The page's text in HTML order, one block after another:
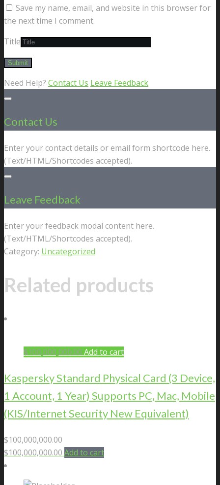
Save my name, email, and website in this browser for
the next time I comment.
Title
Need Help? Contact Us Leave Feedback
Contact Us
Enter your contact details or email form shortcode here.
(Text/HTML/Shortcodes accepted).
Leave Feedback
Enter your feedback modal content here.
(Text/HTML/Shortcodes accepted).
Category: Uncategorized
Related products
$100,000,000.00 Add to cart
Kaspersky Standard Physical Card (3 Device,
1 Account, 1 Year) Supports PC, Mac, Mobile
(KIS/Internet Security New Equivalent)
$100,000,000.00
$100,000,000.00 Add to cart